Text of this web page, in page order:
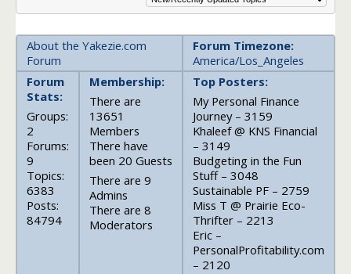
About the Yakezie.com
Forum
Forum Timezone:
America/Los_Angeles
Forum
Stats:
Groups:
2
Forums:
9
Topics:
6383
Posts:
84794
Membership:
There are
13651
Members
There have
been 20 Guests
There are 9
Admins
There are 8
Moderators
Top Posters:
My Personal Finance
Journey – 3159
Khaleef @ KNS Financial
– 3149
Budgeting in the Fun
Stuff – 3048
Sustainable PF – 2759
Miss T @ Prairie Eco-
Thrifter – 2213
Eric –
PersonalProfitability.com
– 2120